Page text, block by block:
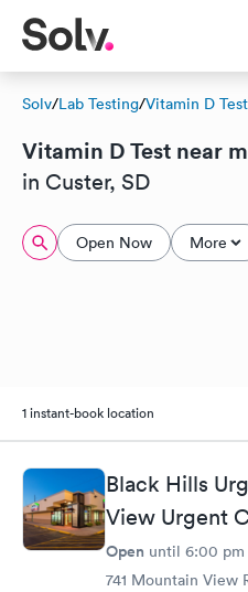
Solv/Lab Testing/Vitamin D Test
Vitamin D Test near
in Custer, SD
Open Now More
1 instant-book location
Black Hills
View Urgent
Open until 6:00 pm
741 Mountain View